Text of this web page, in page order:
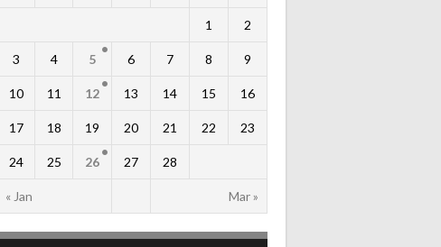
« Jan Mar »
1 2
3 4 5 6 7 8 9
10 11 12 13 14 15 16
17 18 19 20 21 22 23
24 25 26 27 28